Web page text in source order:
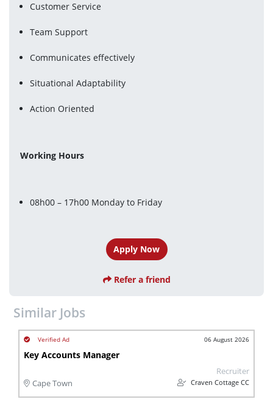
Customer Service
Team Support
Communicates effectively
Situational Adaptability
Action Oriented
Working Hours
08h00 – 17h00 Monday to Friday
Apply Now
Refer a friend
Similar Jobs
06 August 2026
Key Accounts Manager
Cape Town
Recruiter
Craven Cottage CC